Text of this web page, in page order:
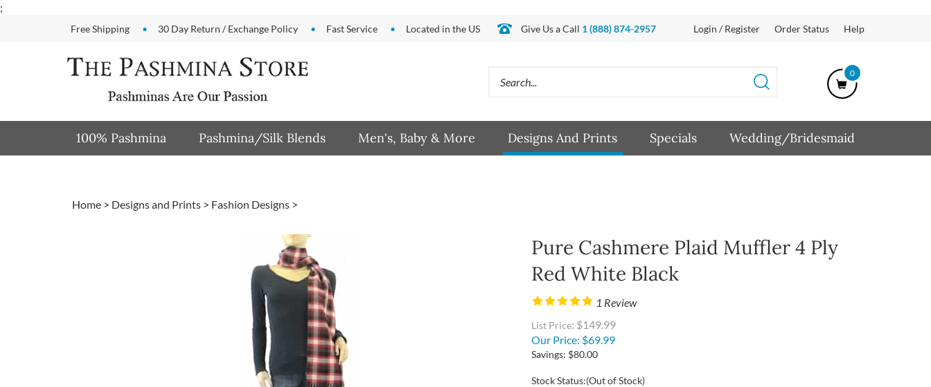
;
Free Shipping 30 Day Return / Exchange Policy Fast Service Located in the US Give Us a Call 1 (888) 874-2957 Login / Register Order Status Help
0
site:
100% Pashmina Pashmina/Silk Blends Men's, Baby & More Designs And Prints Specials Wedding/Bridesmaid
Home > Designs and Prints > Fashion Designs >
Pure Cashmere Plaid Muffler 4 Ply
Red White Black
1 Review
List Price: $149.99
Our Price: $69.99
Savings: $80.00
Stock Status:(Out of Stock)